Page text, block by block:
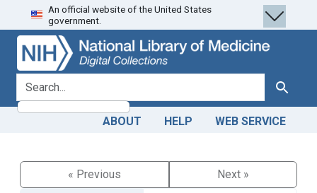
Skip
to
search
Skip to
main
content
An official website of the United States
government.
search for Search
ABOUT HELP WEB SERVICE
« Previous
Next »